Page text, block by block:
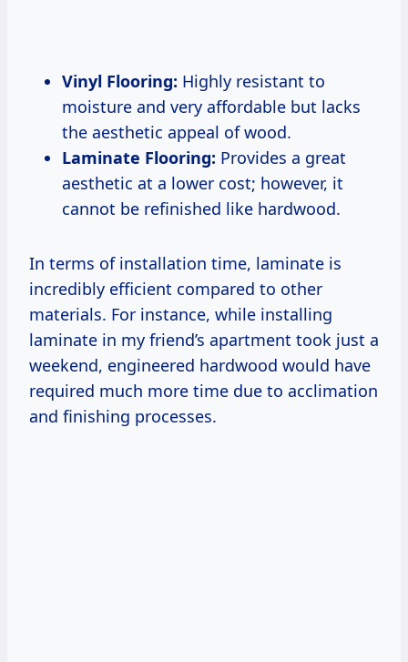
Vinyl Flooring: Highly resistant to
moisture and very affordable but lacks
the aesthetic appeal of wood.
Laminate Flooring: Provides a great
aesthetic at a lower cost; however, it
cannot be refinished like hardwood.
In terms of installation time, laminate is
incredibly efficient compared to other
materials. For instance, while installing
laminate in my friend’s apartment took just a
weekend, engineered hardwood would have
required much more time due to acclimation
and finishing processes.